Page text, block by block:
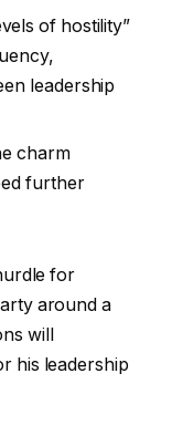
of hostility”
leadership
charm
further
for
around a
will
his leadership